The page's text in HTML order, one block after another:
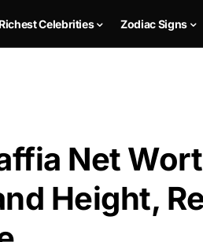
Richest Celebrities Zodiac Signs
Net
Height,